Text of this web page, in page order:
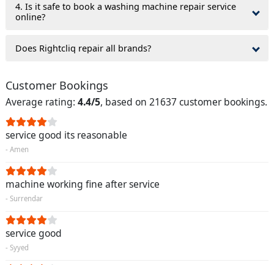
4. Is it safe to book a washing machine repair service
online?
Does Rightcliq repair all brands?
Customer Bookings
Average rating: 4.4/5, based on 21637 customer bookings.
service good its reasonable
- Amen
machine working fine after service
- Surrendar
service good
- Syyed